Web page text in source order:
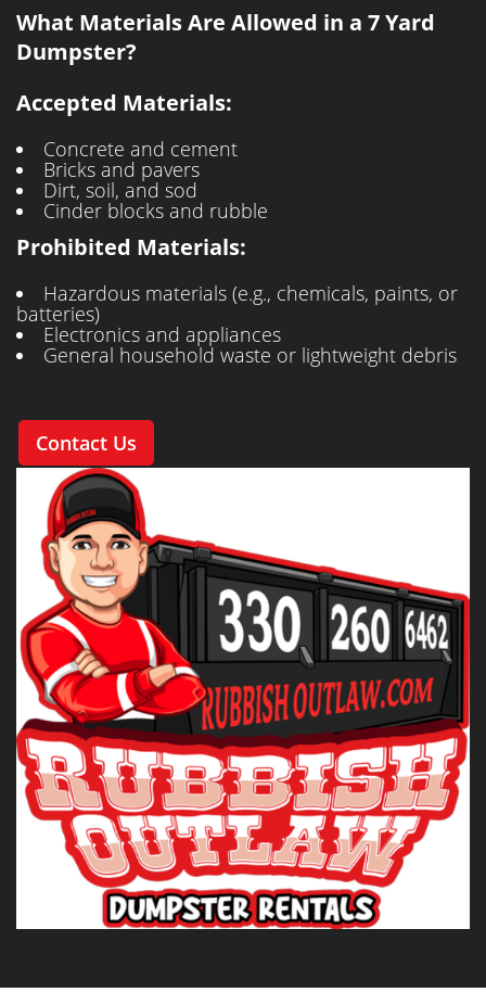
What Materials Are Allowed in a 7 Yard
Dumpster?
Accepted Materials:
Concrete and cement
Bricks and pavers
Dirt, soil, and sod
Cinder blocks and rubble
Prohibited Materials:
Hazardous materials (e.g., chemicals, paints, or
batteries)
Electronics and appliances
General household waste or lightweight debris
Contact Us